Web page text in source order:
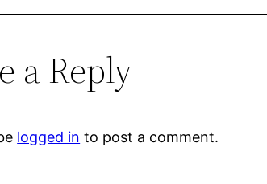
a Reply
logged in to post a comment.